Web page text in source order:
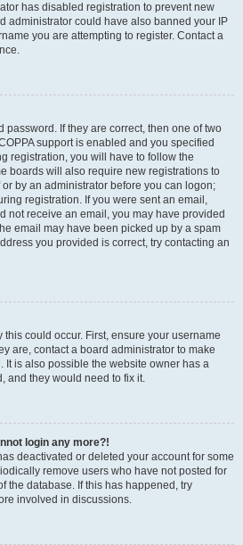
has disabled registration to prevent new
administrator could have also banned your IP
you are attempting to register. Contact a
password. If they are correct, then one of two
support is enabled and you specified
registration, you will have to follow the
boards will also require new registrations to
by an administrator before you can logon;
registration. If you were sent an email,
not receive an email, you may have provided
email may have been picked up by a spam
you provided is correct, try contacting an
could occur. First, ensure your username
are, contact a board administrator to make
It is also possible the website owner has a
and they would need to fix it.
login any more?!
deactivated or deleted your account for some
remove users who have not posted for
the database. If this has happened, try
involved in discussions.